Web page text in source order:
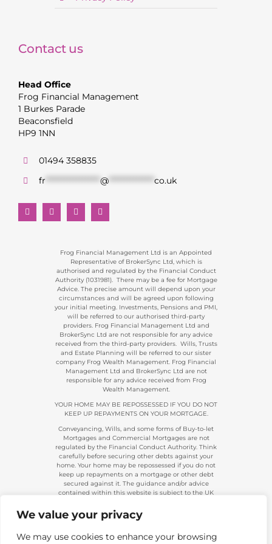
We value your privacy
We may use cookies to enhance your browsing
Contact us
Head Office
Frog Financial Management
1 Burkes Parade
Beaconsfield
HP9 1NN
01494 358835
fr ****************** @*************** co.uk
Frog Financial Management Ltd is an Appointed
Representative of BrokerSync Ltd, which is
authorised and regulated by the Financial Conduct
Authority (1031981). There may be a fee for Mortgage
Advice. The precise amount will depend upon your
circumstances and will be agreed upon following
your initial meeting. Investments, Pensions and PMI,
will be referred to our authorised third-party
providers. Frog Financial Management Ltd and
BrokerSync Ltd are not responsible for any advice
received from the third-party providers. Wills, Trusts
and Estate Planning will be referred to our sister
company Frog Wealth Management. Frog Financial
Management Ltd and BrokerSync Ltd are not
responsible for any advice received from Frog
Wealth Management.
YOUR HOME MAY BE REPOSSESSED IF YOU DO NOT
KEEP UP REPAYMENTS ON YOUR MORTGAGE.
Conveyancing, Wills, and some forms of Buy-to-let
Mortgages and Commercial Mortgages are not
regulated by the Financial Conduct Authority. Think
carefully before securing other debts against your
home. Your home may be repossessed if you do not
keep up repayments on a mortgage or other debt
secured against it. The guidance and/or advice
contained within this website is subject to the UK
targeted at consumers based in the UK.
Company Registration 08313431. | Registered in
483434.